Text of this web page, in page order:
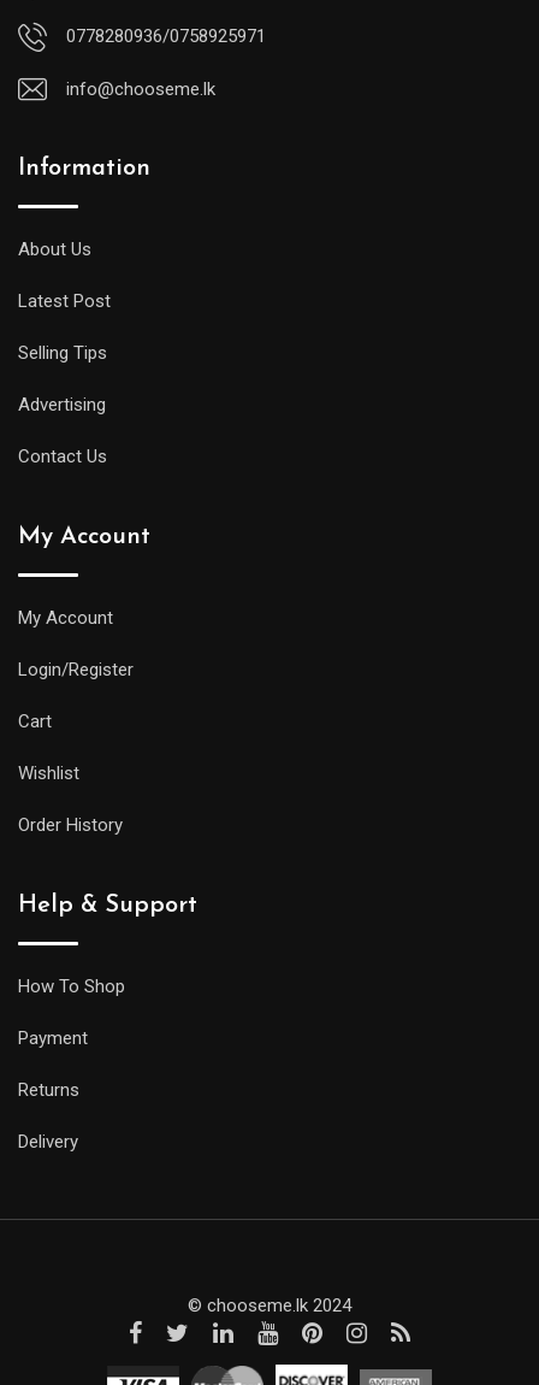
0778280936/0758925971
info@chooseme.lk
Information
About Us
Latest Post
Selling Tips
Advertising
Contact Us
My Account
My Account
Login/Register
Cart
Wishlist
Order History
Help & Support
How To Shop
Payment
Returns
Delivery
© chooseme.lk 2024